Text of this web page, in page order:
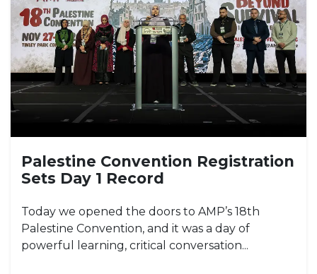
Palestine Convention Registration
Sets Day 1 Record
Today we opened the doors to AMP’s 18th
Palestine Convention, and it was a day of
powerful learning, critical conversation...